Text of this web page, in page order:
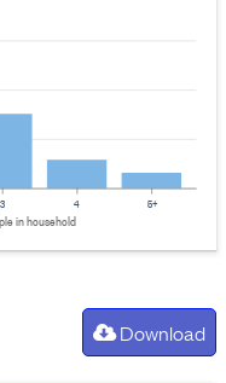
5+
4
3
in household
Download